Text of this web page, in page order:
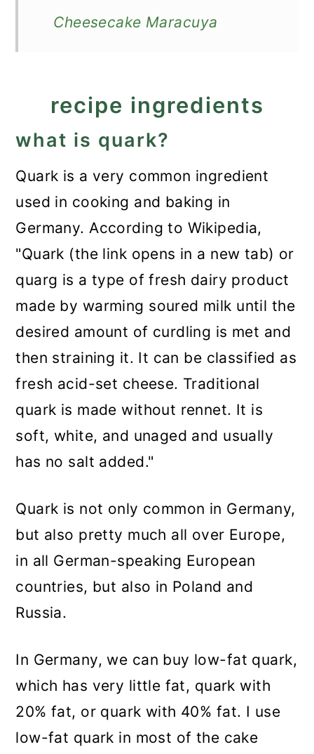
Cheesecake Maracuya
recipe ingredients
what is quark?
Quark is a very common ingredient
used in cooking and baking in
Germany. According to Wikipedia,
"Quark (the link opens in a new tab) or
quarg is a type of fresh dairy product
made by warming soured milk until the
desired amount of curdling is met and
then straining it. It can be classified as
fresh acid-set cheese. Traditional
quark is made without rennet. It is
soft, white, and unaged and usually
has no salt added."
Quark is not only common in Germany,
but also pretty much all over Europe,
in all German-speaking European
countries, but also in Poland and
Russia.
In Germany, we can buy low-fat quark,
which has very little fat, quark with
20% fat, or quark with 40% fat. I use
low-fat quark in most of the cake